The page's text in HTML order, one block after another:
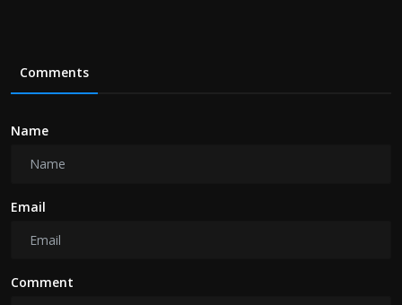
Comments
Name
Email
Comment